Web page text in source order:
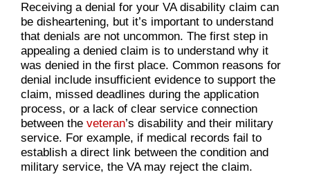
Help Center
Receiving a denial for your VA disability claim can
be disheartening, but it’s important to understand
that denials are not uncommon. The first step in
appealing a denied claim is to understand why it
was denied in the first place. Common reasons for
denial include insufficient evidence to support the
claim, missed deadlines during the application
process, or a lack of clear service connection
between the veteran’s disability and their military
service. For example, if medical records fail to
establish a direct link between the condition and
military service, the VA may reject the claim.